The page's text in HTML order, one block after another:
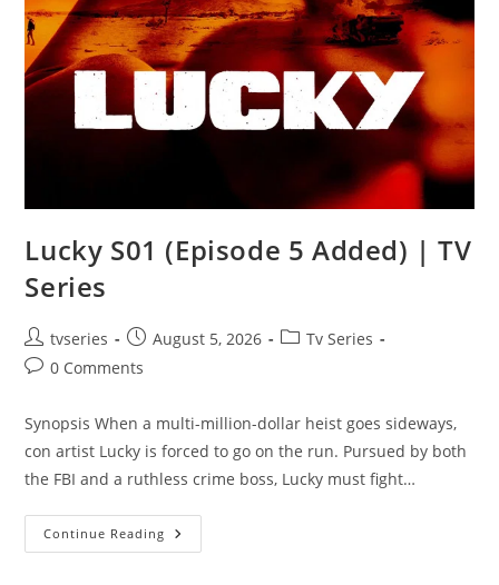
Lucky S01 (Episode 5 Added) | TV
Series
tvseries August 5, 2026
Tv Series
0 Comments
Synopsis When a multi-million-dollar heist goes sideways,
con artist Lucky is forced to go on the run. Pursued by both
the FBI and a ruthless crime boss, Lucky must fight…
Continue Reading